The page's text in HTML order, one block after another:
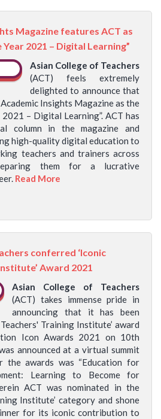
Magazine features ACT as
2021 – Digital Learning”
Asian College of Teachers
(ACT) feels extremely
delighted to announce that
Insights Magazine as the
– Digital Learning”. ACT has
column in the magazine and
high-quality digital education to
teachers and trainers across
them for a lucrative
Read More
conferred ‘Iconic
Award 2021
Asian College of Teachers
(ACT) takes immense pride in
announcing that it has been
Training Institute’ award
Icon Awards 2021 on 10th
announced at a virtual summit
the awards was “Education for
Learning to Become for
ACT was nominated in the
Institute’ category and shone
for its iconic contribution to